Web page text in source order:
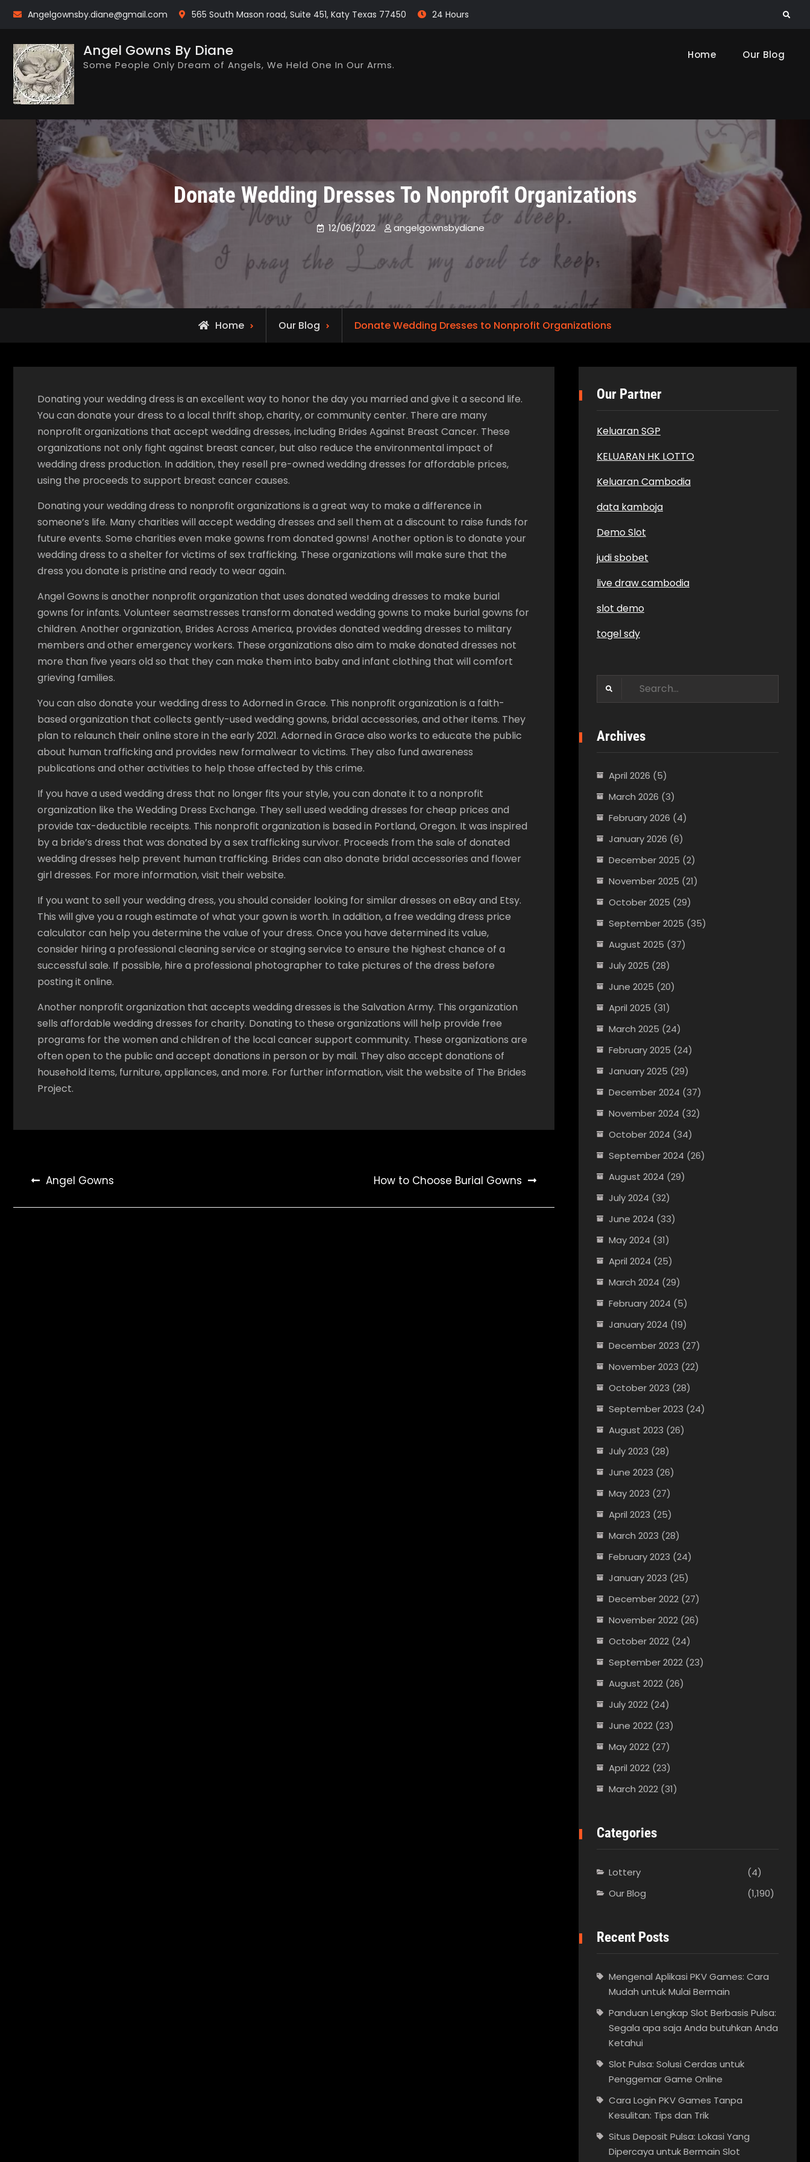
Skip
Angelgownsby.diane@gmail.com 565 South Mason road, Suite 451, Katy Texas 77450 24 Hours Search
Angel Gowns By Diane
Some People Only Dream of Angels, We Held One In Our Arms.
Home Our Blog
Donate Wedding Dresses To Nonprofit Organizations
12/06/2022 angelgownsbydiane
Home Our Blog Donate Wedding Dresses to Nonprofit Organizations
Donating your wedding dress is an excellent way to honor the day you married and give it a second life.
You can donate your dress to a local thrift shop, charity, or community center. There are many
nonprofit organizations that accept wedding dresses, including Brides Against Breast Cancer. These
organizations not only fight against breast cancer, but also reduce the environmental impact of
wedding dress production. In addition, they resell pre-owned wedding dresses for affordable prices,
using the proceeds to support breast cancer causes.
Donating your wedding dress to nonprofit organizations is a great way to make a difference in
someone’s life. Many charities will accept wedding dresses and sell them at a discount to raise funds for
future events. Some charities even make gowns from donated gowns! Another option is to donate your
wedding dress to a shelter for victims of sex trafficking. These organizations will make sure that the
dress you donate is pristine and ready to wear again.
Angel Gowns is another nonprofit organization that uses donated wedding dresses to make burial
gowns for infants. Volunteer seamstresses transform donated wedding gowns to make burial gowns for
children. Another organization, Brides Across America, provides donated wedding dresses to military
members and other emergency workers. These organizations also aim to make donated dresses not
more than five years old so that they can make them into baby and infant clothing that will comfort
grieving families.
You can also donate your wedding dress to Adorned in Grace. This nonprofit organization is a faith-
based organization that collects gently-used wedding gowns, bridal accessories, and other items. They
plan to relaunch their online store in the early 2021. Adorned in Grace also works to educate the public
about human trafficking and provides new formalwear to victims. They also fund awareness
publications and other activities to help those affected by this crime.
If you have a used wedding dress that no longer fits your style, you can donate it to a nonprofit
organization like the Wedding Dress Exchange. They sell used wedding dresses for cheap prices and
provide tax-deductible receipts. This nonprofit organization is based in Portland, Oregon. It was inspired
by a bride’s dress that was donated by a sex trafficking survivor. Proceeds from the sale of donated
wedding dresses help prevent human trafficking. Brides can also donate bridal accessories and flower
girl dresses. For more information, visit their website.
If you want to sell your wedding dress, you should consider looking for similar dresses on eBay and Etsy.
This will give you a rough estimate of what your gown is worth. In addition, a free wedding dress price
calculator can help you determine the value of your dress. Once you have determined its value,
consider hiring a professional cleaning service or staging service to ensure the highest chance of a
successful sale. If possible, hire a professional photographer to take pictures of the dress before
posting it online.
Another nonprofit organization that accepts wedding dresses is the Salvation Army. This organization
sells affordable wedding dresses for charity. Donating to these organizations will help provide free
programs for the women and children of the local cancer support community. These organizations are
often open to the public and accept donations in person or by mail. They also accept donations of
household items, furniture, appliances, and more. For further information, visit the website of The Brides
Project.
Post
navigation
Angel Gowns How to Choose Burial Gowns
Our Partner
Keluaran SGP
KELUARAN HK LOTTO
Keluaran Cambodia
data kamboja
Demo Slot
judi sbobet
live draw cambodia
slot demo
togel sdy
Search
Archives
April 2026 (5)
March 2026 (3)
February 2026 (4)
January 2026 (6)
December 2025 (2)
November 2025 (21)
October 2025 (29)
September 2025 (35)
August 2025 (37)
July 2025 (28)
June 2025 (20)
April 2025 (31)
March 2025 (24)
February 2025 (24)
January 2025 (29)
December 2024 (37)
November 2024 (32)
October 2024 (34)
September 2024 (26)
August 2024 (29)
July 2024 (32)
June 2024 (33)
May 2024 (31)
April 2024 (25)
March 2024 (29)
February 2024 (5)
January 2024 (19)
December 2023 (27)
November 2023 (22)
October 2023 (28)
September 2023 (24)
August 2023 (26)
July 2023 (28)
June 2023 (26)
May 2023 (27)
April 2023 (25)
March 2023 (28)
February 2023 (24)
January 2023 (25)
December 2022 (27)
November 2022 (26)
October 2022 (24)
September 2022 (23)
August 2022 (26)
July 2022 (24)
June 2022 (23)
May 2022 (27)
April 2022 (23)
March 2022 (31)
Categories
Lottery
(4)
Our Blog
(1,190)
Recent Posts
Mengenal Aplikasi PKV Games: Cara
Mudah untuk Mulai Bermain
Panduan Lengkap Slot Berbasis Pulsa:
Segala apa saja Anda butuhkan Anda
Ketahui
Slot Pulsa: Solusi Cerdas untuk
Penggemar Game Online
Cara Login PKV Games Tanpa
Kesulitan: Tips dan Trik
Situs Deposit Pulsa: Lokasi Yang
Dipercaya untuk Bermain Slot